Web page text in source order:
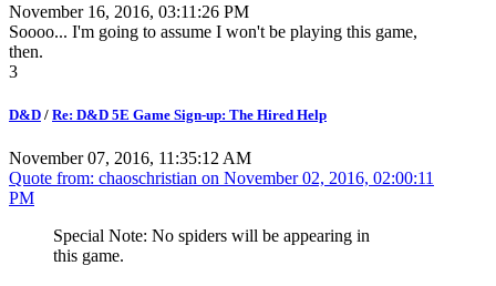
November 16, 2016, 03:11:26 PM
Soooo... I'm going to assume I won't be playing this game,
then.
3
D&D / Re: D&D 5E Game Sign-up: The Hired Help
November 07, 2016, 11:35:12 AM
Quote from: chaoschristian on November 02, 2016, 02:00:11
PM
Special Note: No spiders will be appearing in
this game.